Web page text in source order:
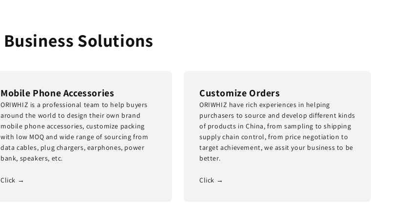
Business Solutions
Mobile Phone Accessories
ORIWHIZ is a professional team to help buyers
around the world to design their own brand
mobile phone accessories, customize packing
with low MOQ and wide range of sourcing from
data cables, plug chargers, earphones, power
bank, speakers, etc.
Click →
Customize Orders
ORIWHIZ have rich experiences in helping
purchasers to source and develop different kinds
of products in China, from sampling to shipping
supply chain control, from price negotiation to
target achievement, we assit your business to be
better.
Click →